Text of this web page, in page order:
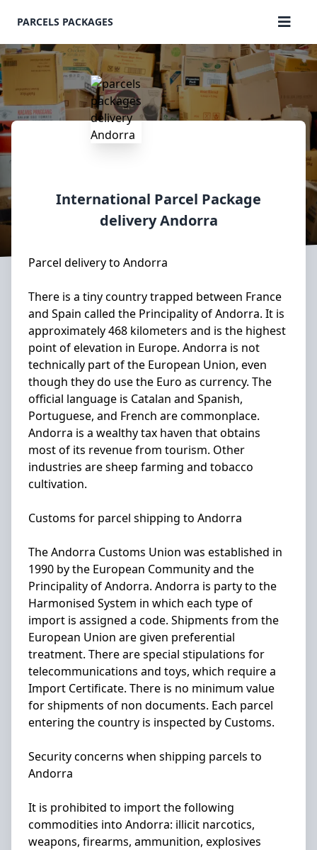
PARCELS PACKAGES
International Parcel Package
deliveryAndorra
Parcel delivery to Andorra
There is a tiny country trapped between France
and Spain called the Principality of Andorra. It is
approximately 468 kilometers and is the highest
point of elevation in Europe. Andorra is not
technically part of the European Union, even
though they do use the Euro as currency. The
official language is Catalan and Spanish,
Portuguese, and French are commonplace.
Andorra is a wealthy tax haven that obtains
most of its revenue from tourism. Other
industries are sheep farming and tobacco
cultivation.
Customs for parcel shipping to Andorra
The Andorra Customs Union was established in
1990 by the European Community and the
Principality of Andorra. Andorra is party to the
Harmonised System in which each type of
import is assigned a code. Shipments from the
European Union are given preferential
treatment. There are special stipulations for
telecommunications and toys, which require a
Import Certificate. There is no minimum value
for shipments of non documents. Each parcel
entering the country is inspected by Customs.
Security concerns when shipping parcels to
Andorra
It is prohibited to import the following
commodities into Andorra: illicit narcotics,
weapons, firearms, ammunition, explosives